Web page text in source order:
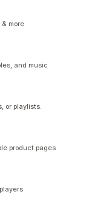
more
and music
or playlists.
product pages